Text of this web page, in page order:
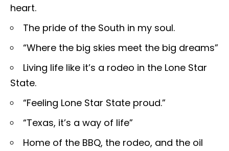
heart.
The pride of the South in my soul.
“Where the big skies meet the big dreams”
Living life like it’s a rodeo in the Lone Star
State.
“Feeling Lone Star State proud.”
“Texas, it’s a way of life”
Home of the BBQ, the rodeo, and the oil